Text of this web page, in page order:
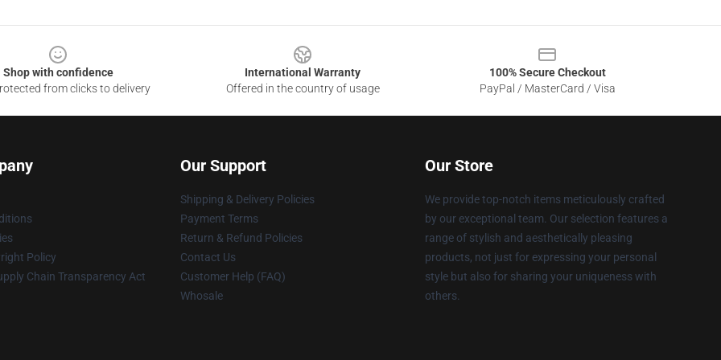
Shop with confidence
from clicks to delivery
International Warranty
Offered in the country of usage
100% Secure Checkout
PayPal / MasterCard / Visa
Policy
Chain Transparency Act
Our Support
Shipping & Delivery Policies
Payment Terms
Return & Refund Policies
Contact Us
Customer Help (FAQ)
Whosale
Our Store
We provide top-notch items meticulously crafted
by our exceptional team. Our selection features a
range of stylish and aesthetically pleasing
products, not just for expressing your personal
style but also for sharing your uniqueness with
others.